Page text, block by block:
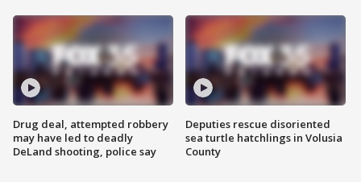
Drug deal, attempted robbery
may have led to deadly
DeLand shooting, police say
Deputies rescue disoriented
sea turtle hatchlings in Volusia
County